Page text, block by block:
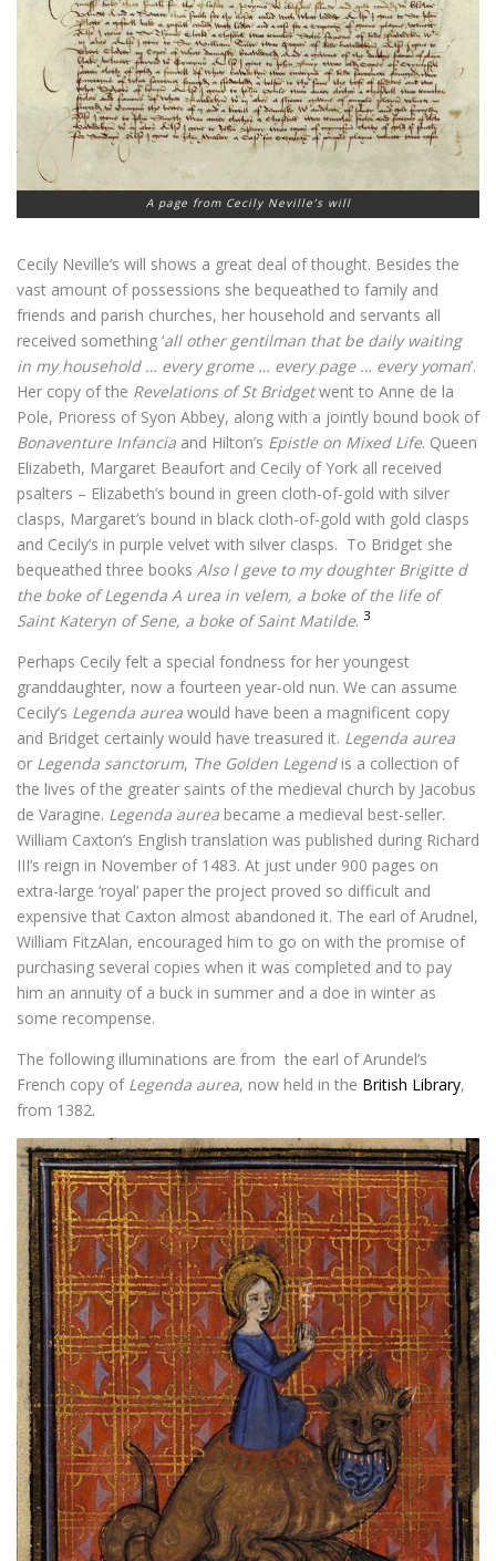
A page from Cecily Neville’s will
Cecily Neville’s will shows a great deal of thought. Besides the
vast amount of possessions she bequeathed to family and
friends and parish churches, her household and servants all
received something ‘all other gentilman that be daily waiting
in my household … every grome … every page … every yoman’.
Her copy of the Revelations of St Bridgetwent to Anne de la
Pole, Prioress of Syon Abbey, along with a jointly bound book of
Bonaventure Infancia and Hilton’s Epistle on Mixed Life. Queen
Elizabeth, Margaret Beaufort and Cecily of York all received
psalters – Elizabeth’s bound in green cloth-of-gold with silver
clasps, Margaret’s bound in black cloth-of-gold with gold clasps
and Cecily’s in purple velvet with silver clasps. To Bridget she
bequeathed three books Also I geve to my doughter Brigitte d
the boke of Legenda A urea in velem, a boke of the life of
Saint Kateryn of Sene, a boke of Saint Matilde. 3
Perhaps Cecily felt a special fondness for her youngest
granddaughter, now a fourteen year-old nun. We can assume
Cecily’s Legenda aurea would have been a magnificent copy
and Bridget certainly would have treasured it. Legenda aurea
or Legenda sanctorum, The Golden Legendis a collection of
the lives of the greater saints of the medieval church by Jacobus
de Varagine. Legenda aurea became a medieval best-seller.
William Caxton’s English translation was published during Richard
III’s reign in November of 1483. At just under 900 pages on
extra-large ‘royal’ paper the project proved so difficult and
expensive that Caxton almost abandoned it. The earl of Arudnel,
William FitzAlan, encouraged him to go on with the promise of
purchasing several copies when it was completed and to pay
him an annuity of a buck in summer and a doe in winter as
some recompense.
The following illuminations are from the earl of Arundel’s
French copy of Legenda aurea, now held in the British Library,
from 1382.